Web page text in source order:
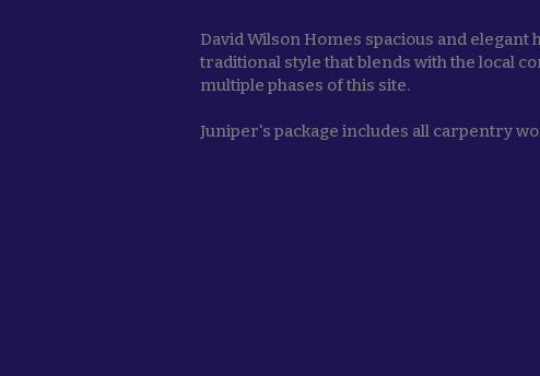
David Wilson Homes spacious and elegant
traditional style that blends with the local
multiple phases of this site.
Juniper's package includes all carpentry